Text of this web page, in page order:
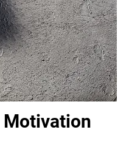
Motivation